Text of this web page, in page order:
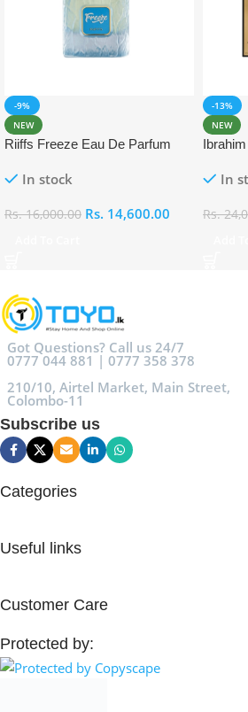
-9%
NEW
Riiffs Freeze Eau De Parfum
In stock
Rs.16,000.00 Rs. 14,600.00
-13%
NEW
In
Rs.
Got Questions? Call us 24/7
0777 044 881 | 0777 358 378
210/10, Airtel Market, Main Street,
Colombo-11
Subscribe us
Categories
Useful links
Customer Care
Protected by: